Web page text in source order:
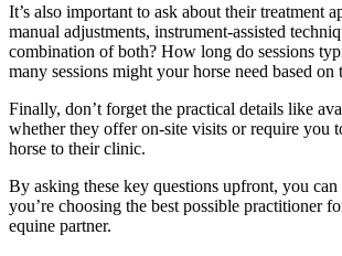
It’s also important to ask about their treatment
manual adjustments, instrument-assisted
combination of both? How long do sessions
many sessions might your horse need based
Finally, don’t forget the practical details like
whether they offer on-site visits or require you
horse to their clinic.
By asking these key questions upfront, you
you’re choosing the best possible practitioner
equine partner.